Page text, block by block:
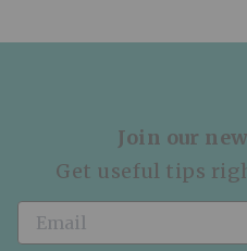
Join our
Get useful tips